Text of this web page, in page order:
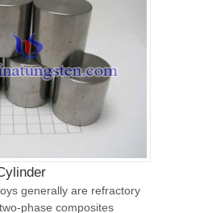
generally are refractory
phase composites